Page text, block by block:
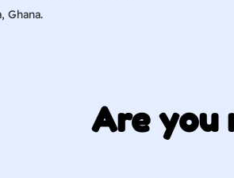
Are you